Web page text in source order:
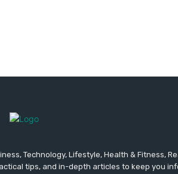
Technology, Lifestyle, Health & Fitness,
tips, and in-depth articles to keep you